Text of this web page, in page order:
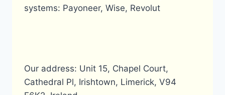
systems: Payoneer, Wise, Revolut
Our address: Unit 15, Chapel Court,
Cathedral Pl, Irishtown, Limerick, V94